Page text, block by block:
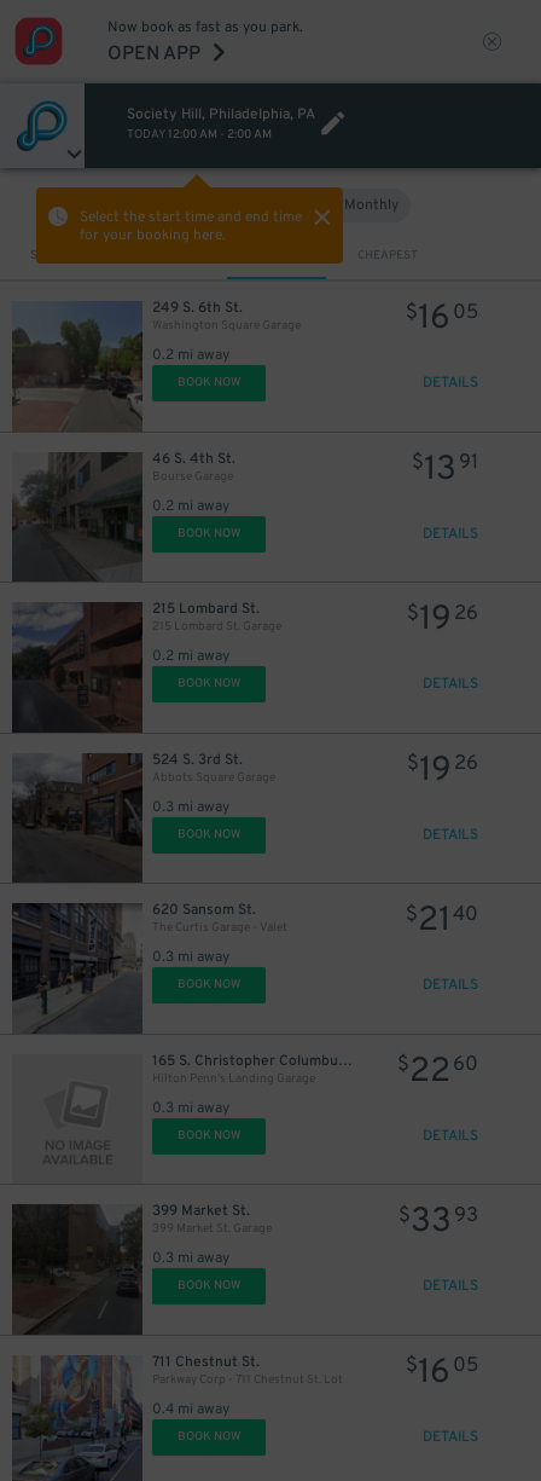
Now book as fast as you park.
OPEN APP
Society Hill, Philadelphia, PA
TODAY 12:00 AM - 2:00 AM
Select the start time and end time
for your booking here.
Monthly
Sort by CHEAPEST
249 S. 6th St.
Washington Square Garage
0.2 mi away
$16 05
BOOK NOW DETAILS
46 S. 4th St.
Bourse Garage
0.2 mi away
$13 91
BOOK NOW DETAILS
215 Lombard St.
215 Lombard St. Garage
0.2 mi away
$19 26
BOOK NOW DETAILS
524 S. 3rd St.
Abbots Square Garage
0.3 mi away
$19 26
BOOK NOW DETAILS
620 Sansom St.
The Curtis Garage - Valet
0.3 mi away
$21 40
BOOK NOW DETAILS
165 S. Christopher Columbus Blvd.
Hilton Penn's Landing Garage
0.3 mi away
$22 60
BOOK NOW DETAILS
399 Market St.
399 Market St. Garage
0.3 mi away
$33 93
BOOK NOW DETAILS
711 Chestnut St.
Parkway Corp - 711 Chestnut St. Lot
0.4 mi away
$16 05
BOOK NOW DETAILS
$24
35
34
2929
54
37